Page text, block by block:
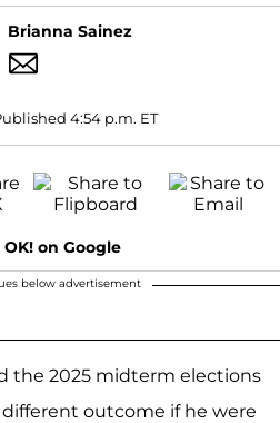
Brianna Sainez
4:54 p.m. ET
on Google
below advertisement
the 2025 midterm elections
outcome if he were